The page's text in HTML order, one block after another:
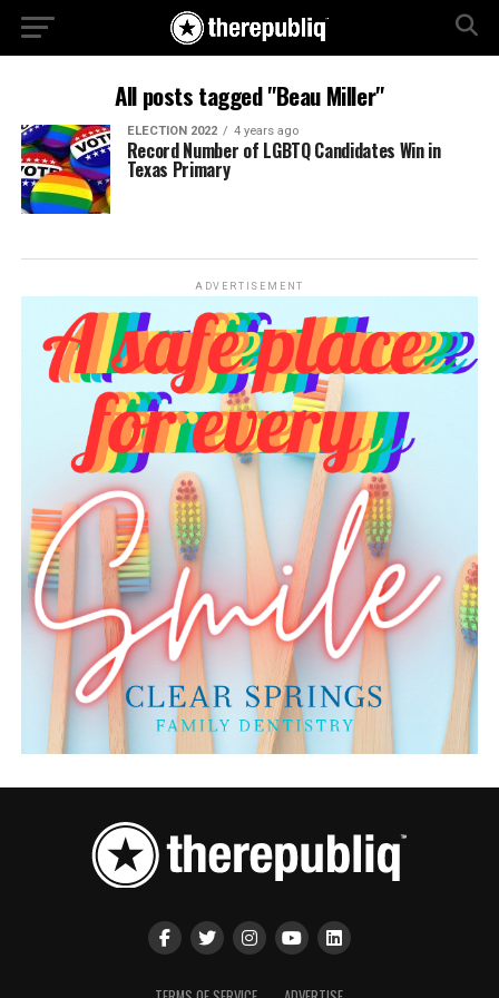
All posts tagged "Beau Miller"
ELECTION 2022 4 years ago
Record Number of LGBTQ Candidates Win in
Texas Primary
ADVERTISEMENT